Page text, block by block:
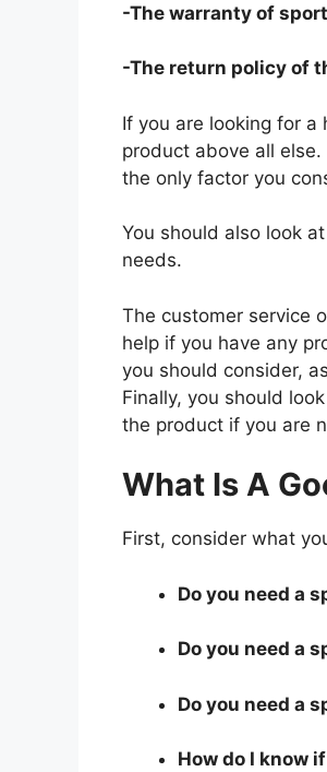
-The warranty of
-The return policy of
If you are looking for
product above all
the only factor you
You should also look
needs.
The customer service
help if you have any
you should consider,
Finally, you should
the product if you are
What Is A
First, consider what
Do you need a
Do you need a
Do you need a
How do I know